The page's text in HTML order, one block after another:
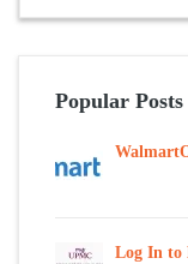
Popular Posts
Log In to